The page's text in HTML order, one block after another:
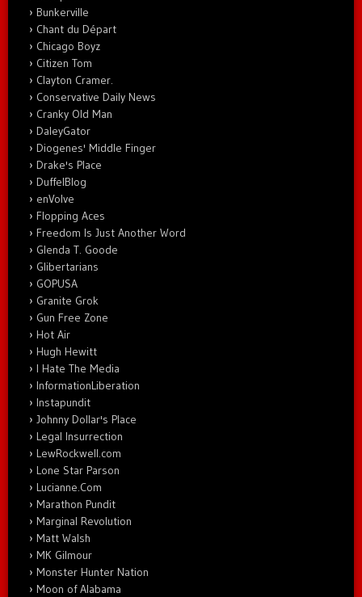
Bunkerville
Chant du Départ
Chicago Boyz
Citizen Tom
Clayton Cramer.
Conservative Daily News
Cranky Old Man
DaleyGator
Diogenes' Middle Finger
Drake's Place
DuffelBlog
enVolve
Flopping Aces
Freedom Is Just Another Word
Glenda T. Goode
Glibertarians
GOPUSA
Granite Grok
Gun Free Zone
Hot Air
Hugh Hewitt
I Hate The Media
InformationLiberation
Instapundit
Johnny Dollar's Place
Legal Insurrection
LewRockwell.com
Lone Star Parson
Lucianne.Com
Marathon Pundit
Marginal Revolution
Matt Walsh
MK Gilmour
Monster Hunter Nation
Moon of Alabama